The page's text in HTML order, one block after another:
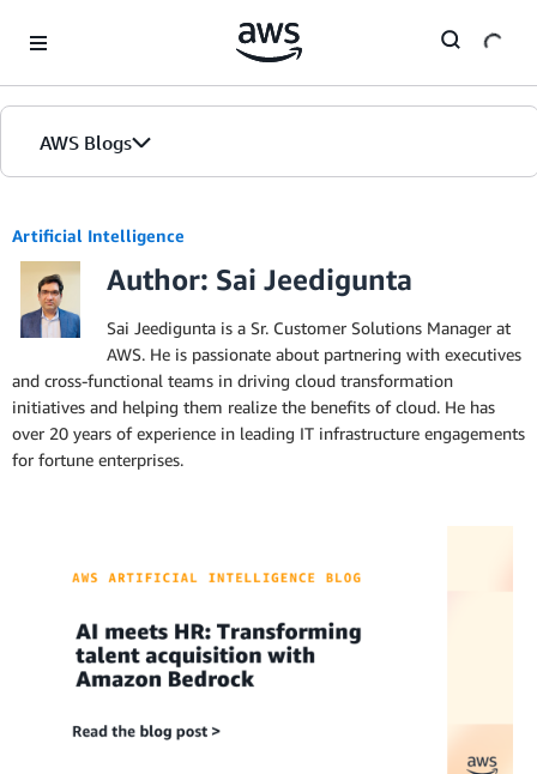
AWS Blogs
Artificial Intelligence
Author: Sai Jeedigunta
Sai Jeedigunta is a Sr. Customer Solutions Manager at
AWS. He is passionate about partnering with executives
and cross-functional teams in driving cloud transformation
initiatives and helping them realize the benefits of cloud. He has
over 20 years of experience in leading IT infrastructure engagements
for fortune enterprises.